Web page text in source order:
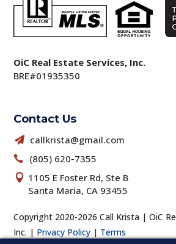
OiC Real Estate Services, Inc.
BRE#01935350
Contact Us
 callkrista@gmail.com
 (805) 620-7355
 1105 E Foster Rd, Ste B
Santa Maria, CA 93455
Copyright 2020-2026 Call Krista | OiC
Inc. | Privacy Policy | Terms